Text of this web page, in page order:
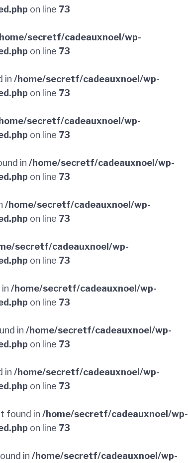
on line 73
secretf/cadeauxnoel/wp-
on line 73
in /home/secretf/cadeauxnoel/wp-
on line 73
secretf/cadeauxnoel/wp-
on line 73
in /home/secretf/cadeauxnoel/wp-
on line 73
/home/secretf/cadeauxnoel/wp-
on line 73
secretf/cadeauxnoel/wp-
on line 73
/home/secretf/cadeauxnoel/wp-
on line 73
in /home/secretf/cadeauxnoel/wp-
on line 73
in /home/secretf/cadeauxnoel/wp-
on line 73
found in /home/secretf/cadeauxnoel/wp-
on line 73
in /home/secretf/cadeauxnoel/wp-